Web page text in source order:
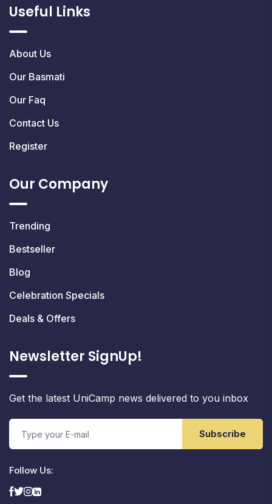
Useful Links
About Us
Our Basmati
Our Faq
Contact Us
Register
Our Company
Trending
Bestseller
Blog
Celebration Specials
Deals & Offers
Newsletter SignUp!
Get the latest UniCamp news delivered to you inbox
Subscribe
Follow Us: